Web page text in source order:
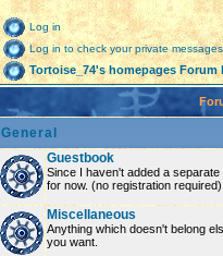
Log in
Log in to check your private messages
Tortoise_74's homepages Forum
General
Guestbook
Since I haven't added a
for now. (no registration required)
Miscellaneous
Anything which doesn't belong
you want.